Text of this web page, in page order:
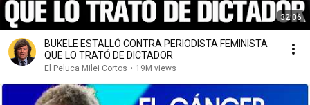
32:06
BUKELE ESTALLÓ CONTRA PERIODISTA FEMINISTA
QUE LO TRATÓ DE DICTADOR
El Peluca Milei Cortos • 19M views